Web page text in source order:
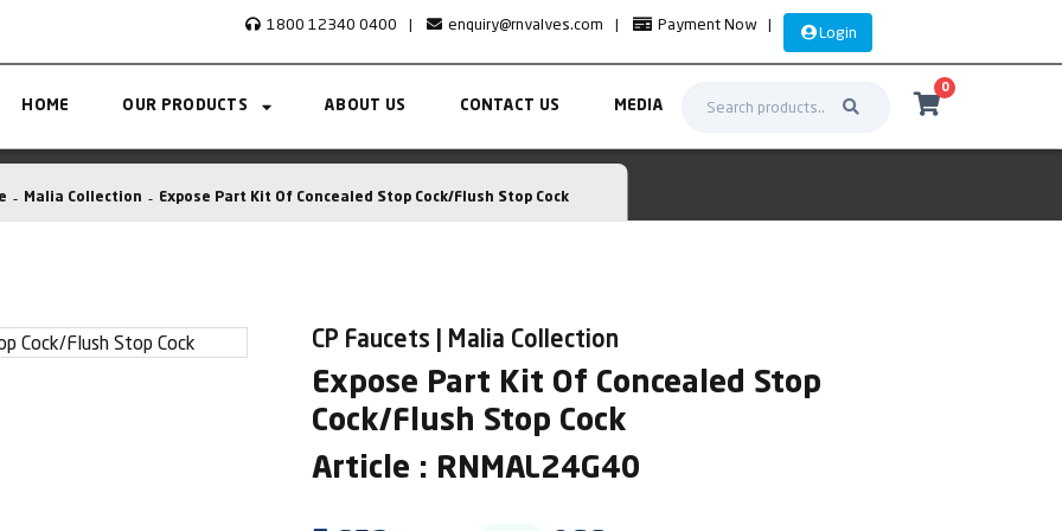
1800 12340 0400 | enquiry@rnvalves.com | Payment Now | Login
HOME OUR PRODUCTS ABOUT US CONTACT US MEDIA
0
Malia Collection Expose Part Kit Of Concealed Stop Cock/Flush Stop Cock
CP Faucets | Malia Collection
Expose Part Kit Of Concealed Stop
Cock/Flush Stop Cock
Article : RNMAL24G40